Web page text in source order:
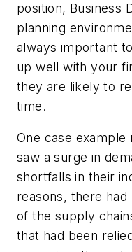
position, Business
planning
always important
up well with your
they are likely to
time.
One case
saw a surge in
shortfalls in their
reasons, there
of the supply
that had been